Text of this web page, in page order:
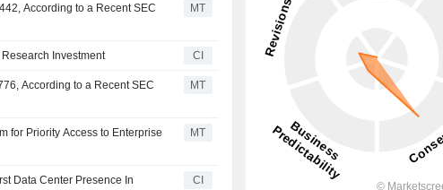
According to a Recent SEC
MT
Investment CI
According to a Recent SEC
MT
for Priority Access to Enterprise
MT
Data Center Presence In
CI